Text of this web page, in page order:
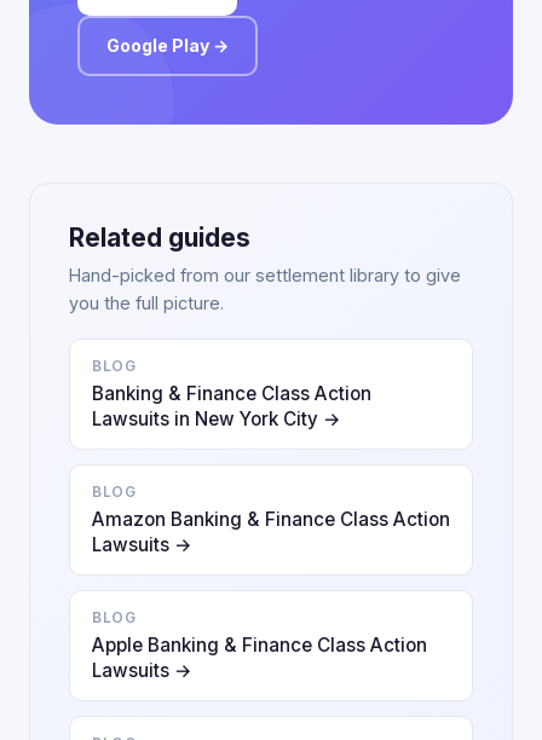
Google Play →
Related guides
Hand-picked from our settlement library to give
you the full picture.
BLOG
Banking & Finance Class Action
Lawsuits in New York City →
BLOG
Amazon Banking & Finance Class Action
Lawsuits →
BLOG
Apple Banking & Finance Class Action
Lawsuits →